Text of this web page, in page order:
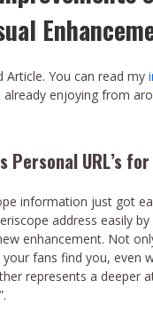
Article. You can read my
enjoying from
URL’s for
information just got
address easily
enhancement. Not
fans find you, even
represents a deeper